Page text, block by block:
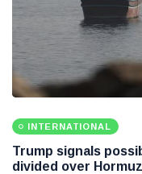
INTERNATIONAL
Trump signals
divided over Hormuz